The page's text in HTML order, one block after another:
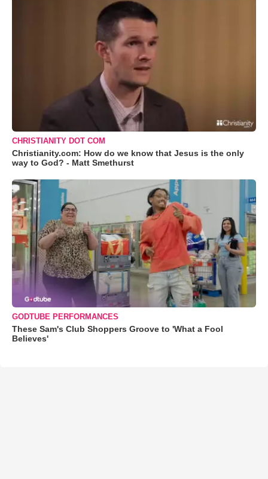
CHRISTIANITY DOT COM
Christianity.com: How do we know that Jesus is the only
way to God? - Matt Smethurst
GODTUBE PERFORMANCES
These Sam's Club Shoppers Groove to 'What a Fool
Believes'